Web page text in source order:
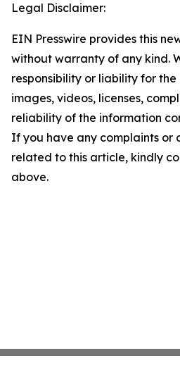
Legal Disclaimer:
EIN Presswire provides this
without warranty of any kind.
responsibility or liability for
images, videos, licenses,
reliability of the information
If you have any complaints or
related to this article, kindly
above.